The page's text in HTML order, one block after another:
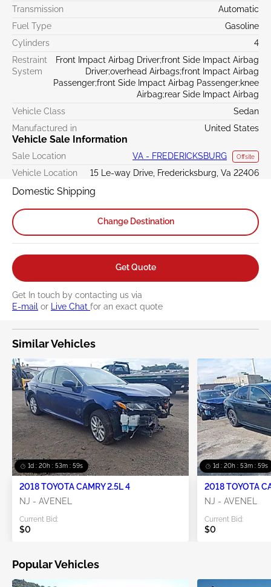
Transmission
Automatic
Fuel Type
Gasoline
Cylinders
4
Restraint
System
Front Impact Airbag Driver;front Side Impact Airbag
Driver;overhead Airbags;front Impact Airbag
Passenger;front Side Impact Airbag Passenger;knee
Airbag;rear Side Impact Airbag
Vehicle Class
Sedan
Manufactured in
United States
Vehicle Sale Information
Sale Location VA - FREDERICKSBURG Offsite
Vehicle Location 15 Le-way Drive, Fredericksburg, Va 22406
Domestic Shipping
Change Destination
Get Quote
Get In touch by contacting us via
E-mail or Live Chat for an exact quote
Similar Vehicles
1d : 20h : 53m : 58s
2018 TOYOTA CAMRY 2.5L 4
NJ - AVENEL
Current Bid:
$0
1d : 20h : 53m : 58s
2018 TOYOTA
NJ - AVENEL
Current Bid:
$0
Popular Vehicles